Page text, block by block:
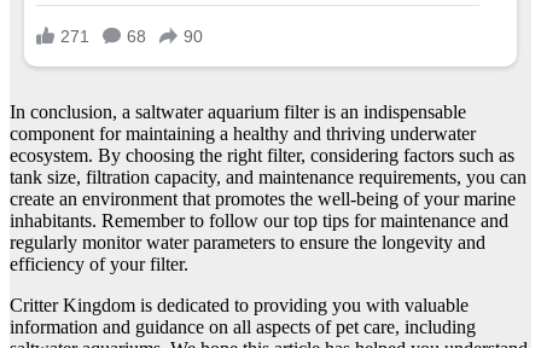
In conclusion, a saltwater aquarium filter is an indispensable
component for maintaining a healthy and thriving underwater
ecosystem. By choosing the right filter, considering factors such as
tank size, filtration capacity, and maintenance requirements, you can
create an environment that promotes the well-being of your marine
inhabitants. Remember to follow our top tips for maintenance and
regularly monitor water parameters to ensure the longevity and
efficiency of your filter.
Critter Kingdom is dedicated to providing you with valuable
information and guidance on all aspects of pet care, including